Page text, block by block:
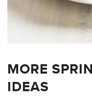
MORE
IDEAS